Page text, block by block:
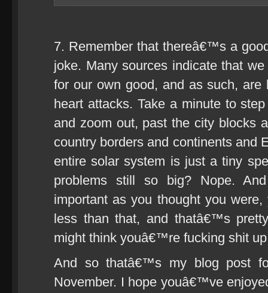
7. Remember that thereâ€™s a
joke. Many sources indicate that
for our own good, and as such, are
heart attacks. Take a minute to
and zoom out, past the city blocks
country borders and continents and
entire solar system is just a tiny
problems still so big? Nope.
important as you thought you
less than that, and thatâ€™s
might think youâ€™re fucking shit
And so thatâ€™s my blog post
November. I hope youâ€™ve